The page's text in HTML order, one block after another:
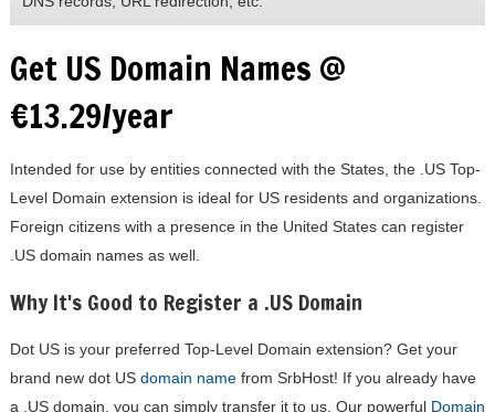
Get US Domain Names @
€13.29/year
Intended for use by entities connected with the States, the .US Top-
Level Domain extension is ideal for US residents and organizations.
Foreign citizens with a presence in the United States can register
.US domain names as well.
Why It's Good to Register a .US Domain
Dot US is your preferred Top-Level Domain extension? Get your
brand new dot US domain namefrom SrbHost! If you already have
a .US domain, you can simply transfer it to us. Our powerful Domain